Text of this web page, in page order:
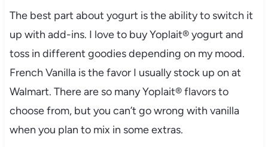
The best part about yogurt is the ability to switch it
up with add-ins. I love to buy Yoplait® yogurt and
toss in different goodies depending on my mood.
French Vanilla is the favor I usually stock up on at
Walmart. There are so many Yoplait® flavors to
choose from, but you can’t go wrong with vanilla
when you plan to mix in some extras.